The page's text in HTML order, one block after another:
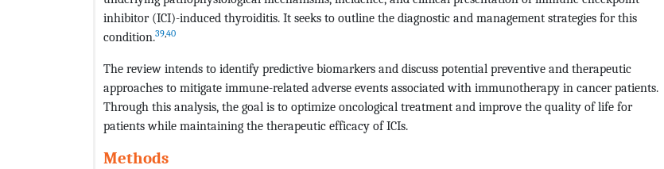
inhibitor (ICI)-induced thyroiditis. It seeks to outline the diagnostic and management strategies for this
condition.39,40
The review intends to identify predictive biomarkers and discuss potential preventive and therapeutic
approaches to mitigate immune-related adverse events associated with immunotherapy in cancer patients.
Through this analysis, the goal is to optimize oncological treatment and improve the quality of life for
patients while maintaining the therapeutic efficacy of ICIs.
Methods